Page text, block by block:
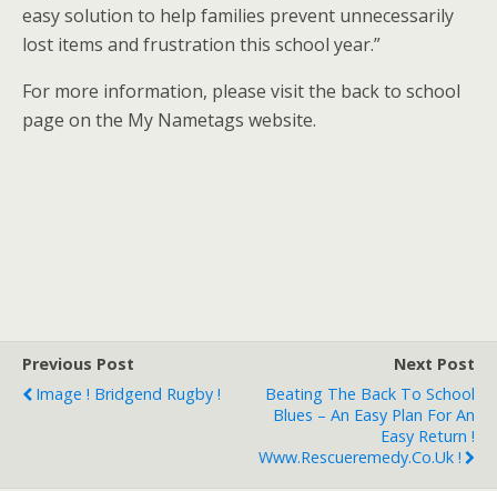
easy solution to help families prevent unnecessarily
lost items and frustration this school year.”
For more information, please visit the back to school
page on the My Nametags website.
Previous Post
Image ! Bridgend Rugby !
Next Post
Beating The Back To School
Blues – An Easy Plan For An
Easy Return !
Www.rescueremedy.co.uk !